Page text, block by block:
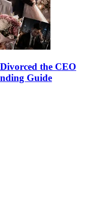
the CEO
Guide